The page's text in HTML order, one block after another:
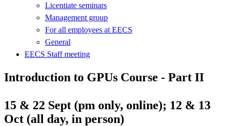
Licentiate seminars
Management group
For all employees at EECS
General
EECS Staff meeting
Introduction to GPUs Course - Part II
15 & 22 Sept (pm only, online); 12 & 13
Oct (all day, in person)